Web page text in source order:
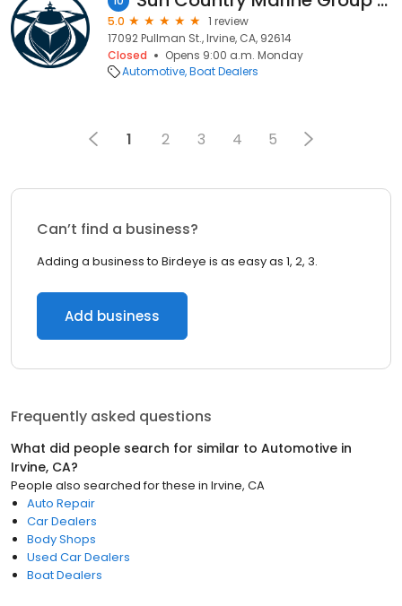
5.0
1 review
17092 Pullman St., Irvine, CA, 92614
Closed
Opens 9:00 a.m. Monday
Automotive Boat Dealers
1 2 3 4 5
Can’t find a business?
Adding a business to Birdeye is as easy as 1, 2, 3.
Add business
Frequently asked questions
What did people search for similar to Automotive in
Irvine, CA?
People also searched for these in Irvine, CA
Auto Repair
Car Dealers
Body Shops
Used Car Dealers
Boat Dealers